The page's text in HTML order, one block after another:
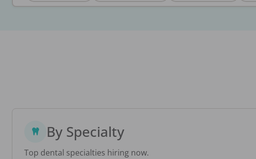
By Specialty
Top dental specialties hiring now.